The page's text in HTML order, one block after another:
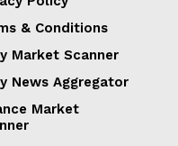
& Conditions
Market Scanner
News Aggregator
Market